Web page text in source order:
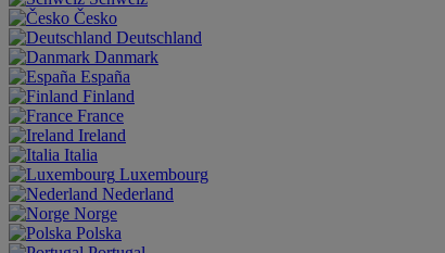
Česko
Deutschland
Danmark
España
Finland
France
Ireland
Italia
Luxembourg
Nederland
Norge
Polska